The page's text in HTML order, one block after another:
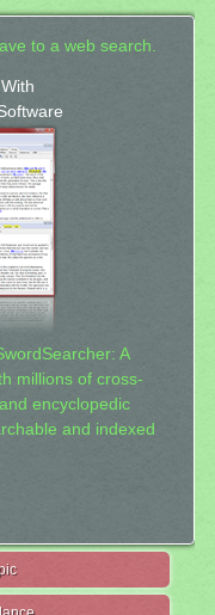
to a web search.
A
millions of cross-
encyclopedic
and indexed